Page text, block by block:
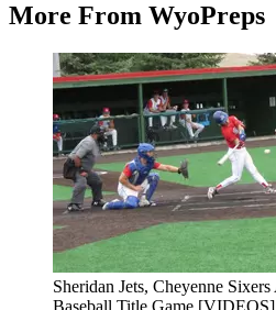
More From WyoPreps
Sheridan Jets, Cheyenne
Baseball Title Game [VIDEOS]